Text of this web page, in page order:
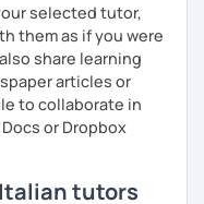
student is the centre
considering your
talk about using
online activities,
selected tutor,
them as if you were
share learning
articles or
to collaborate in
or Dropbox
tutors